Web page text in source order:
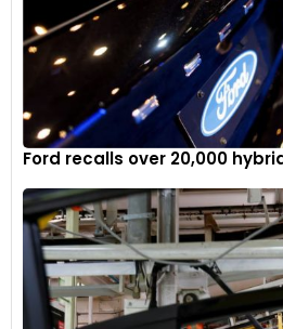
Ford recalls over 20,000